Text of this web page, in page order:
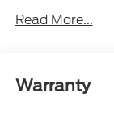
Mrrors-
Projectn
Wipers -
Read More...
Warranty